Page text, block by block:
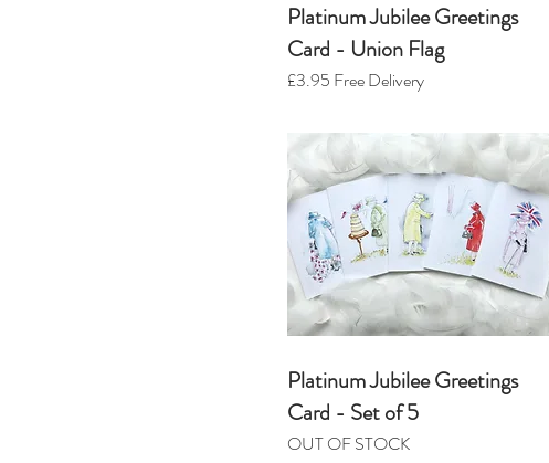
Platinum Jubilee Greetings
Card - Union Flag
£3.95 Free Delivery
Platinum Jubilee Greetings
Card - Set of 5
OUT OF STOCK